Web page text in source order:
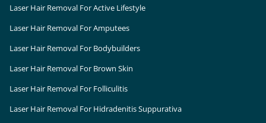
Laser Hair Removal For Active Lifestyle
Laser Hair Removal For Amputees
Laser Hair Removal For Bodybuilders
Laser Hair Removal For Brown Skin
Laser Hair Removal For Folliculitis
Laser Hair Removal For Hidradenitis Suppurativa